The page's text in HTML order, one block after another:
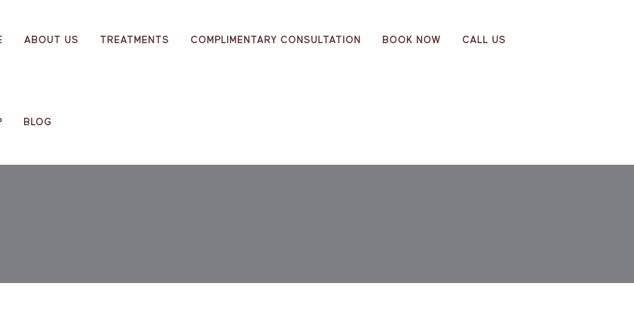
ABOUT US TREATMENTS COMPLIMENTARY CONSULTATION BOOK NOW CALL US
BLOG